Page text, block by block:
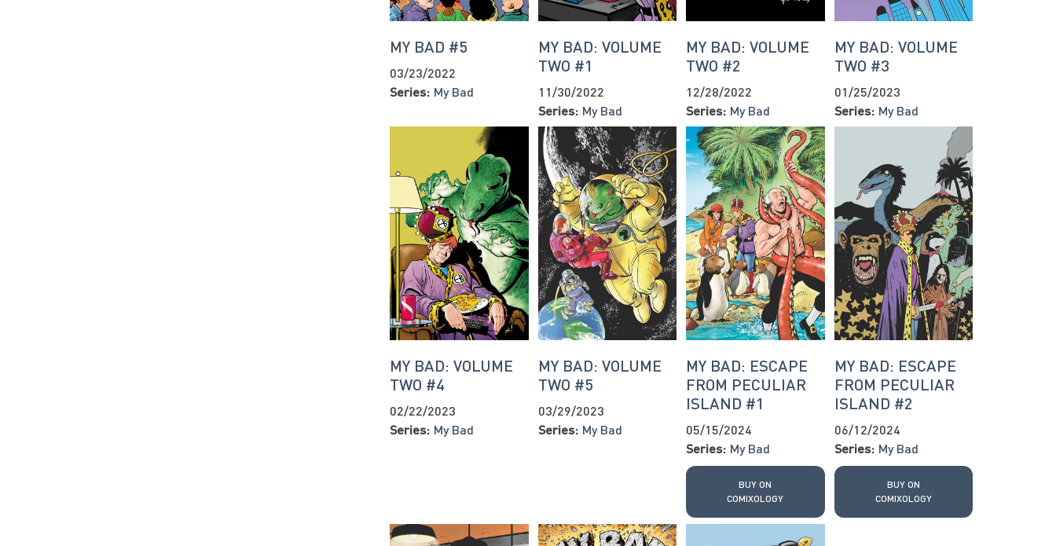
MY BAD #5
03/23/2022
Series: My Bad
MY BAD: VOLUME
TWO #1
11/30/2022
Series: My Bad
MY BAD: VOLUME
TWO #2
12/28/2022
Series: My Bad
MY BAD: VOLUME
TWO #3
01/25/2023
Series: My Bad
MY BAD: VOLUME
TWO #4
02/22/2023
Series: My Bad
MY BAD: VOLUME
TWO #5
03/29/2023
Series: My Bad
MY BAD: ESCAPE
FROM PECULIAR
ISLAND #1
05/15/2024
Series: My Bad
BUY ON
COMIXOLOGY
MY BAD: ESCAPE
FROM PECULIAR
ISLAND #2
06/12/2024
Series: My Bad
BUY ON
COMIXOLOGY